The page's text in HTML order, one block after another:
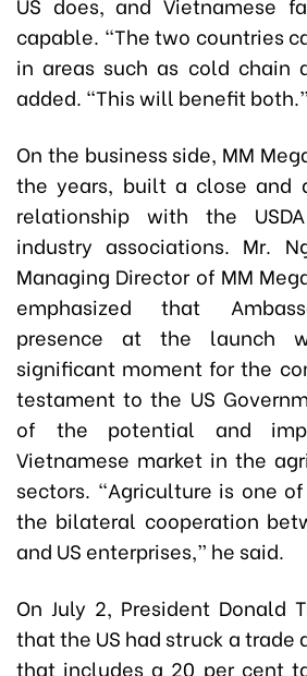
capable. “The two countries
in areas such as cold chain
added. “This will benefit both.”
On the business side, MM
the years, built a close and
relationship with the
industry associations. Mr.
Managing Director of MM
emphasized that
presence at the launch
significant moment for the
testament to the US
of the potential and
Vietnamese market in the
sectors. “Agriculture is one
the bilateral cooperation
and US enterprises,” he said.
On July 2, President Donald
that the US had struck a trade
that includes a 20 per cent